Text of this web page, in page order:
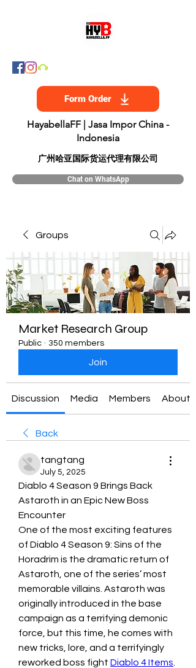
Form Order
HayabellaFF | Jasa Impor China -
Indonesia
​广州哈亚国际货运代理有限公司
Chat on WhatsApp
Groups
Market Research Group
Public · 350 members
Join
Discussion Media Members About
Back
tangtang
July 5, 2025
Diablo 4 Season 9 Brings Back
Astaroth in an Epic New Boss
Encounter
One of the most exciting features
of Diablo 4 Season 9: Sins of the
Horadrim is the dramatic return of
Astaroth, one of the series’ most
memorable villains. Astaroth was
originally introduced in the base
campaign as a terrifying demonic
force, but this time, he comes with
new tricks, lore, and a terrifyingly
reworked boss fight Diablo 4 Items